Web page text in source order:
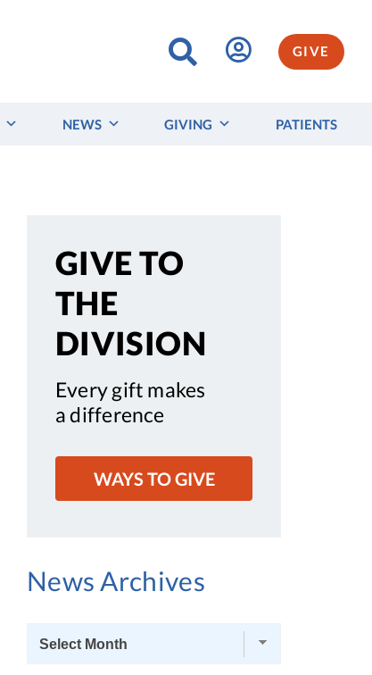
GIVE
NEWS GIVING PATIENTS
GIVE TO
THE
DIVISION
Every gift makes
a difference
WAYS TO GIVE
News Archives
News